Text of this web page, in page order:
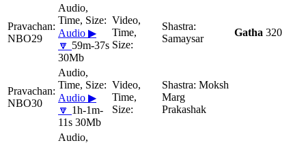
NBO29
Audio ▶
🔽 59m-37s
30Mb
Samaysar
Gatha 320
NBO30
Audio ▶
🔽 1h-1m-
11s 30Mb
Moksh
Marg
Prakashak